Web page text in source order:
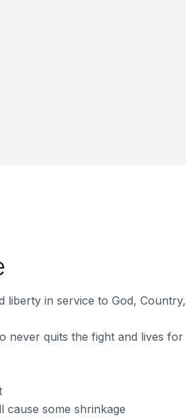
liberty in service to God, Country,
never quits the fight and lives for
cause some shrinkage